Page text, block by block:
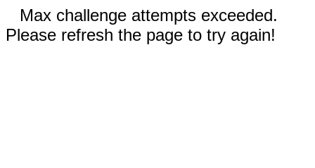
Max challenge attempts exceeded.
Please refresh the page to try again!